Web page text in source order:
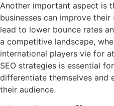
Another important aspect is
businesses can improve their
lead to lower bounce rates
a competitive landscape,
international players vie for
SEO strategies is essential
differentiate themselves and
their audience.